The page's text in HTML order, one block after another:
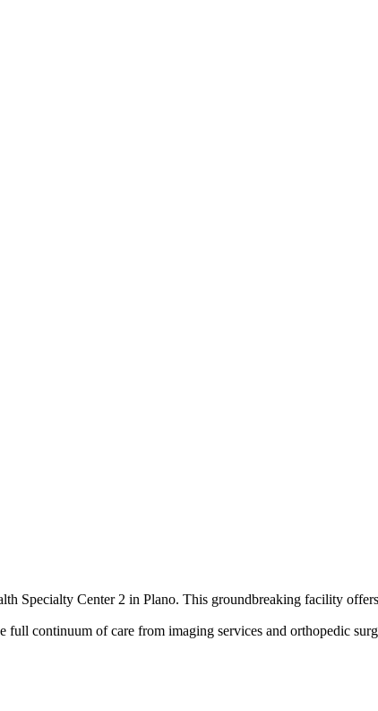
Center 2 in Plano. This groundbreaking facility
continuum of care from imaging services and orthopedic